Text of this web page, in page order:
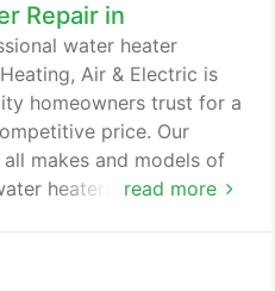
Contact us, and you
Our expert plumbers
Lake City home - we
emergency plumbing
Repair in
read more
water heater
Air & Electric is
homeowners trust for a
price. Our
makes and models of
heaters, and we can
isn't hot, contact us